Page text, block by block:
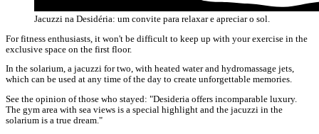
Jacuzzi na Desidéria: um convite para relaxar e apreciar o sol.
For fitness enthusiasts, it won't be difficult to keep up with your exercise in the
exclusive space on the first floor.
In the solarium, a jacuzzi for two, with heated water and hydromassage jets,
which can be used at any time of the day to create unforgettable memories.
See the opinion of those who stayed: "Desideria offers incomparable luxury.
The gym area with sea views is a special highlight and the jacuzzi in the
solarium is a true dream."